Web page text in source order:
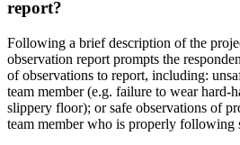
report?
Following a brief description of the
observation report prompts the
of observations to report, including:
team member (e.g. failure to wear hard-
slippery floor); or safe observations of
team member who is properly following